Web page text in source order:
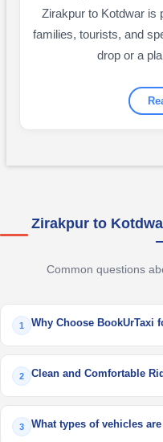
Zirakpur to Kotdwar is
families, tourists, and
drop or a
Zirakpur to
Common questions
1 Why Choose BookUrTaxi
2 Clean and Comfortable
3 What types of vehicles